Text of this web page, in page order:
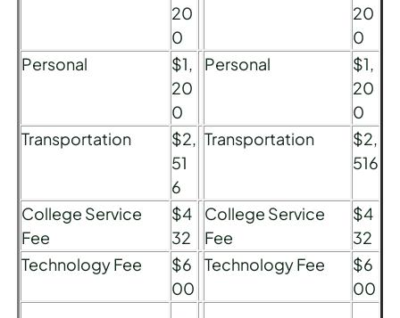
20
0
20
0
Personal
$1,
20
0
Personal
$1,
20
0
Transportation
$2,
51
6
Transportation
$2,
516
College Service
Fee
$4
32
College Service
Fee
$4
32
Technology Fee
$6
00
Technology Fee
$6
00